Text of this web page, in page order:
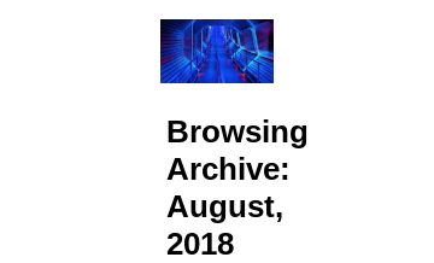
Browsing
Archive:
August,
2018